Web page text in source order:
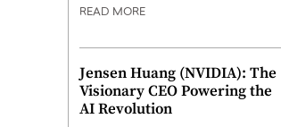
READ MORE
Jensen Huang (NVIDIA): The
Visionary CEO Powering the
AI Revolution